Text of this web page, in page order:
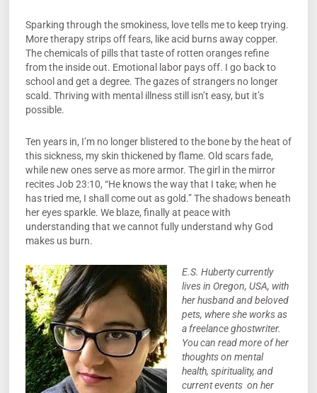
Sparking through the smokiness, love tells me to keep trying.
More therapy strips off fears, like acid burns away copper.
The chemicals of pills that taste of rotten oranges refine
from the inside out. Emotional labor pays off. I go back to
school and get a degree. The gazes of strangers no longer
scald. Thriving with mental illness still isn’t easy, but it’s
possible.
Ten years in, I’m no longer blistered to the bone by the heat of
this sickness, my skin thickened by flame. Old scars fade,
while new ones serve as more armor. The girl in the mirror
recites Job 23:10, “He knows the way that I take; when he
has tried me, I shall come out as gold.” The shadows beneath
her eyes sparkle. We blaze, finally at peace with
understanding that we cannot fully understand why God
makes us burn.
E.S. Huberty currently
lives in Oregon, USA, with
her husband and beloved
pets, where she works as
a freelance ghostwriter.
You can read more of her
thoughts on mental
health, spirituality, and
current events on her